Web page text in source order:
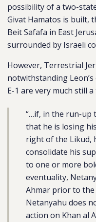
possibility of a two-
Givat Hamatos is built,
Beit Safafa in East
surrounded by Israeli
However, Terrestrial
notwithstanding
E-1 are very much still
“…if, in the run-up
that he is losing
right of the Likud,
consolidate his
to one or more
eventuality,
Ahmar prior to the
Netanyahu does
action on Khan al